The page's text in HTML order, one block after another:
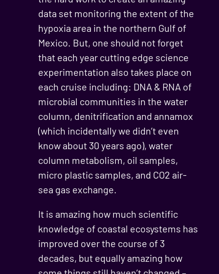
data set monitoring the extent of the
hypoxia area in the northern Gulf of
Mexico. But, one should not forget
that each year cutting edge science
experimentation also takes place on
each cruise including: DNA & RNA of
microbial communities in the water
column, denitrification and annamox
(which incidentally we didn’t even
know about 30 years ago), water
column metabolism, oil samples,
micro plastic samples, and CO2 air-
sea gas exchange.
It is amazing how much scientific
knowledge of coastal ecosystems has
improved over the course of 3
decades, but equally amazing how